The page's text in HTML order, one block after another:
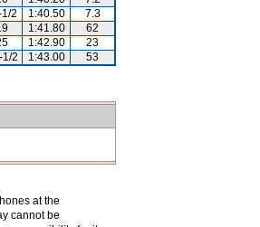
1/2 1:40.50
7.3
1:41.80
62
1:42.90
23
1/2 1:43.00 53
at the
cannot be